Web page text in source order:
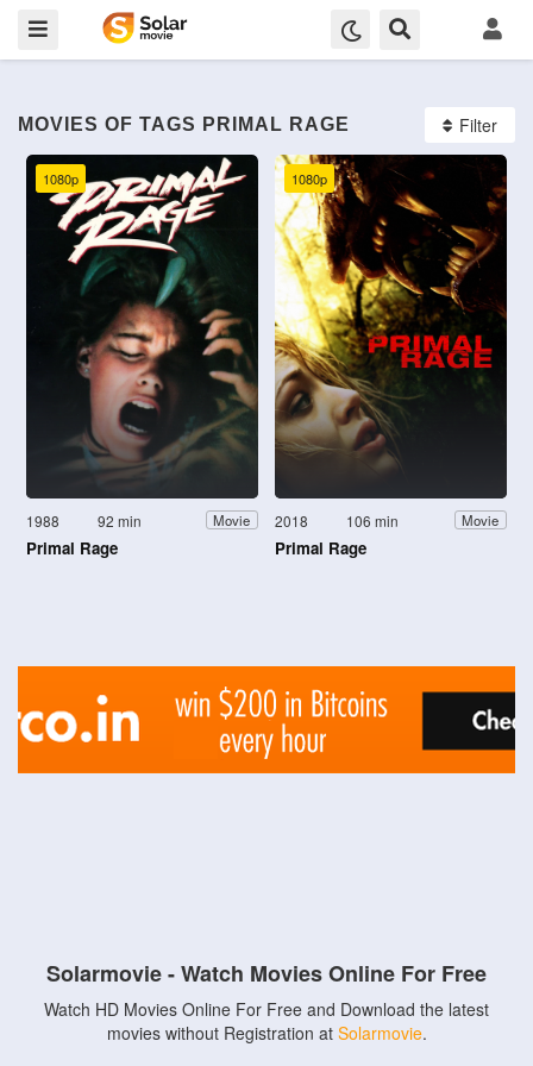
MOVIES OF TAGS PRIMAL RAGE Filter
1080p
1988 92 min Movie
Primal Rage
1080p
2018 106 min Movie
Primal Rage
Solarmovie - Watch Movies Online For Free
Watch HD Movies Online For Free and Download the latest
movies without Registration at Solarmovie.